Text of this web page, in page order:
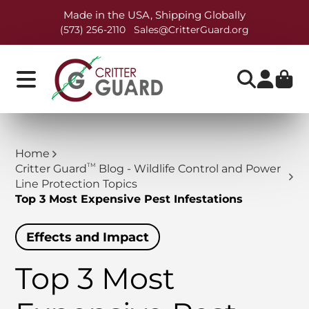
Made in the USA, Shipping Globally
(573) 256-2110 Sales@CritterGuard.org
Home
Critter Guard TM Blog - Wildlife Control and Power
Line Protection Topics
Top 3 Most Expensive Pest Infestations
Effects and Impact
Top 3 Most